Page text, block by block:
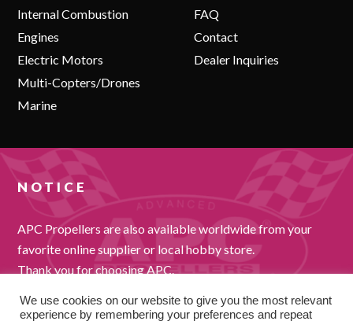
Internal Combustion
Engines
Electric Motors
Multi-Copters/Drones
Marine
FAQ
Contact
Dealer Inquiries
NOTICE
APC Propellers are also available worldwide from your
favorite online supplier or local hobby store.
Thank you for choosing APC.
We use cookies on our website to give you the most relevant
experience by remembering your preferences and repeat